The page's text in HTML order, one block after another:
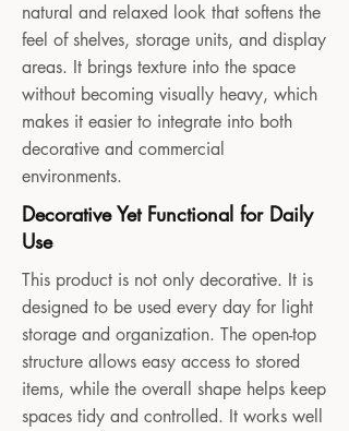
natural and relaxed look that softens the
feel of shelves, storage units, and display
areas. It brings texture into the space
without becoming visually heavy, which
makes it easier to integrate into both
decorative and commercial
environments.
Decorative Yet Functional for Daily
Use
This product is not only decorative. It is
designed to be used every day for light
storage and organization. The open-top
structure allows easy access to stored
items, while the overall shape helps keep
spaces tidy and controlled. It works well